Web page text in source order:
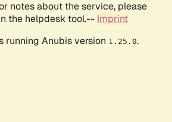
notes about the service, please
the helpdesk tool.-- Imprint
running Anubis version 1.25.0.